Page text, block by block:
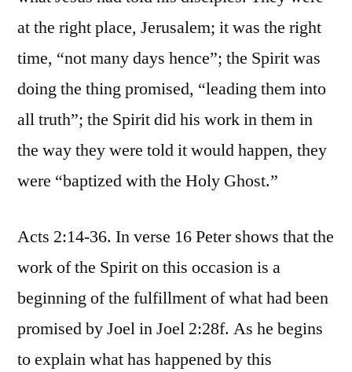
at the right place, Jerusalem; it was the right
time, “not many days hence”; the Spirit was
doing the thing promised, “leading them into
all truth”; the Spirit did his work in them in
the way they were told it would happen, they
were “baptized with the Holy Ghost.”
Acts 2:14-36. In verse 16 Peter shows that the
work of the Spirit on this occasion is a
beginning of the fulfillment of what had been
promised by Joel in Joel 2:28f. As he begins
to explain what has happened by this